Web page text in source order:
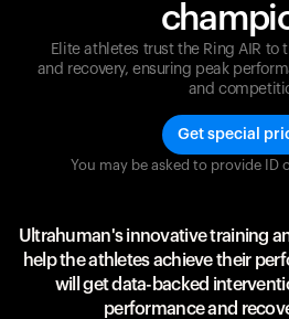
Elite athletes trust the Ring AIR to
and recovery, ensuring peak
and
Get special
You may be asked to provide
Ultrahuman's innovative training
help the athletes achieve their
will get data-backed
performance and